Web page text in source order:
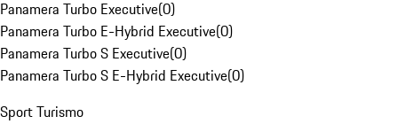
Panamera Turbo Executive(0)
Panamera Turbo E-Hybrid Executive(0)
Panamera Turbo S Executive(0)
Panamera Turbo S E-Hybrid Executive(0)
Sport Turismo